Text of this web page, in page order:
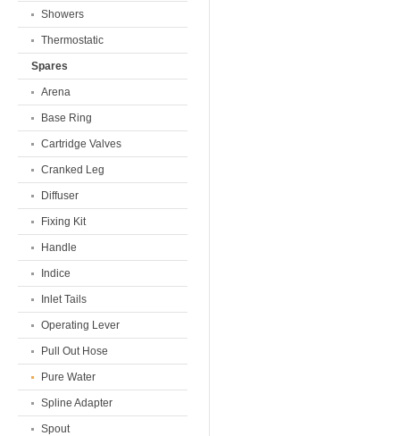
Showers
Thermostatic
Spares
Arena
Base Ring
Cartridge Valves
Cranked Leg
Diffuser
Fixing Kit
Handle
Indice
Inlet Tails
Operating Lever
Pull Out Hose
Pure Water
Spline Adapter
Spout